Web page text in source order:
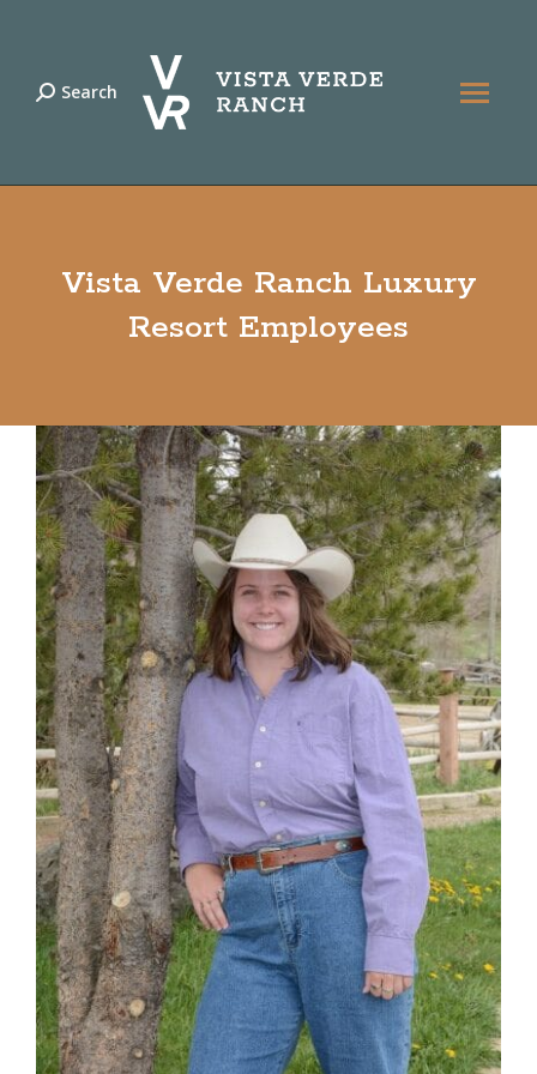
Search:
Search
Vista Verde Ranch Luxury
Resort Employees